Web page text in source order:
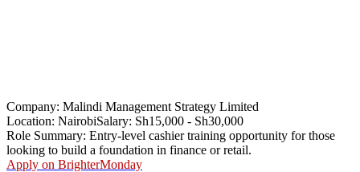
Company: Malindi Management Strategy Limited
Location: NairobiSalary: Sh15,000 - Sh30,000
Role Summary: Entry-level cashier training opportunity for those
looking to build a foundation in finance or retail.
Apply on BrighterMonday